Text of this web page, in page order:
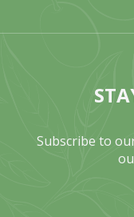
Subscribe to